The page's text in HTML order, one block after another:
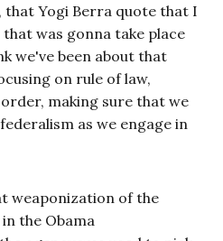
that Yogi Berra quote that I
was gonna take place
we've been about that
on rule of law,
making sure that we
as we engage in
weaponization of the
the Obama